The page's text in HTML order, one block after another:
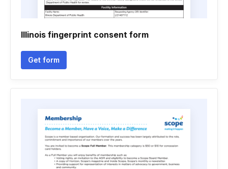
Illinois fingerprint consent form
Get form